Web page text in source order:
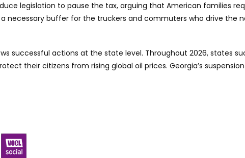
legislation to pause the tax, arguing that American families
necessary buffer for the truckers and commuters who drive the
successful actions at the state level. Throughout 2026, states
their citizens from rising global oil prices. Georgia’s